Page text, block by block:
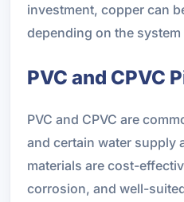
investment, copper can
depending on the
PVC and CPVC
PVC and CPVC are
and certain water supply
materials are cost-
corrosion, and well-